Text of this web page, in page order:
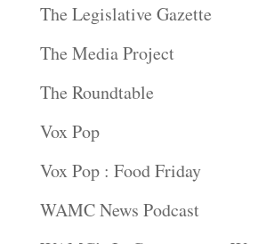
The Legislative Gazette
The Media Project
The Roundtable
Vox Pop
Vox Pop : Food Friday
WAMC News Podcast